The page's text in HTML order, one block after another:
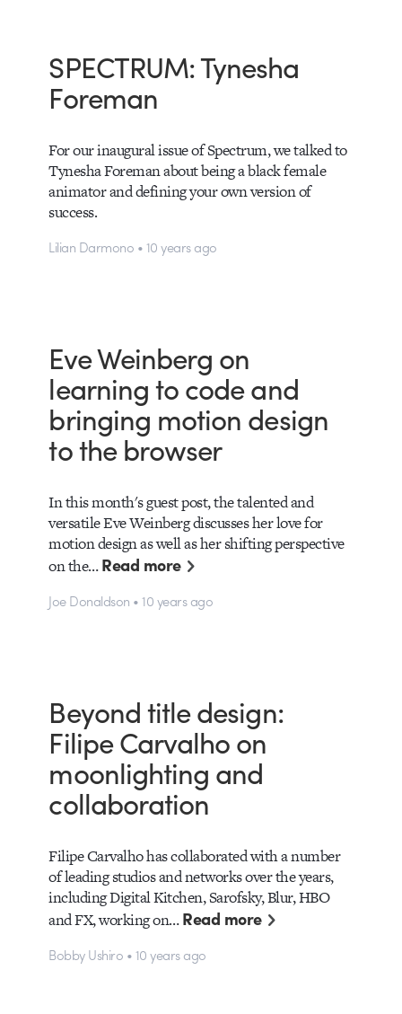
SPECTRUM: Tynesha
Foreman
For our inaugural issue of Spectrum, we talked to
Tynesha Foreman about being a black female
animator and defining your own version of
success.
Lilian Darmono • 10 years ago
Eve Weinberg on
learning to code and
bringing motion design
to the browser
In this month's guest post, the talented and
versatile Eve Weinberg discusses her love for
motion design as well as her shifting perspective
on the…Read more
Joe Donaldson • 10 years ago
Beyond title design:
Filipe Carvalho on
moonlighting and
collaboration
Filipe Carvalho has collaborated with a number
of leading studios and networks over the years,
including Digital Kitchen, Sarofsky, Blur, HBO
and FX, working on…Read more
Bobby Ushiro • 10 years ago